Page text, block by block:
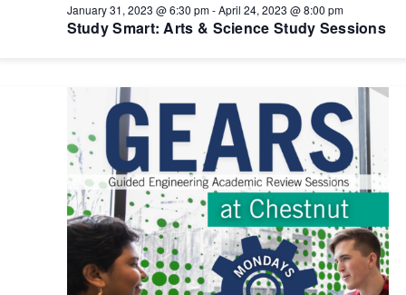
Study Smart: Arts & Science Study Sessions
January 31, 2023 @ 6:30 pm-April 24, 2023 @ 8:00 pm